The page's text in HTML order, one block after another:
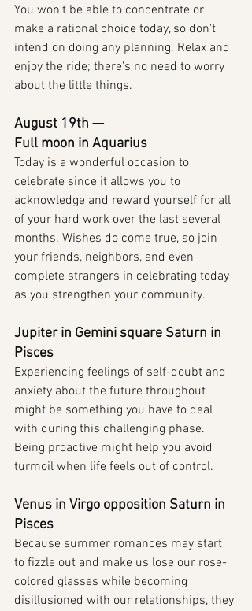
You won't be able to concentrate or
make a rational choice today, so don't
intend on doing any planning. Relax and
enjoy the ride; there's no need to worry
about the little things.
August 19th —
Full moon in Aquarius
Today is a wonderful occasion to
celebrate since it allows you to
acknowledge and reward yourself for all
of your hard work over the last several
months. Wishes do come true, so join
your friends, neighbors, and even
complete strangers in celebrating today
as you strengthen your community.
Jupiter in Gemini square Saturn in
Pisces
Experiencing feelings of self-doubt and
anxiety about the future throughout
might be something you have to deal
with during this challenging phase.
Being proactive might help you avoid
turmoil when life feels out of control.
Venus in Virgo opposition Saturn in
Pisces
Because summer romances may start
to fizzle out and make us lose our rose-
colored glasses while becoming
disillusioned with our relationships, they